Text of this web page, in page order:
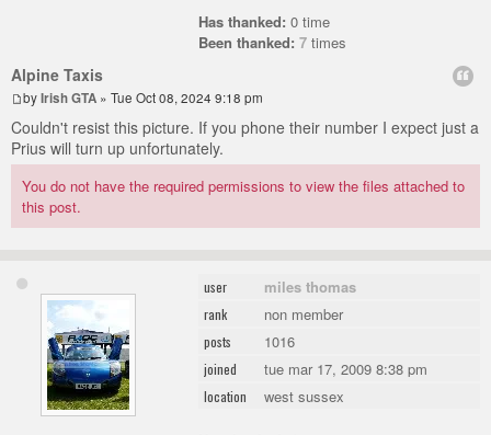
Has thanked: 0 time
Been thanked: 7 times
Alpine Taxis
byIrish GTA » Tue Oct 08, 2024 9:18 pm
Couldn't resist this picture. If you phone their number I expect just a
Prius will turn up unfortunately.
You do not have the required permissions to view the files attached to
this post.
user miles thomas
rank non member
posts 1016
joined tue mar 17, 2009 8:38 pm
location west sussex